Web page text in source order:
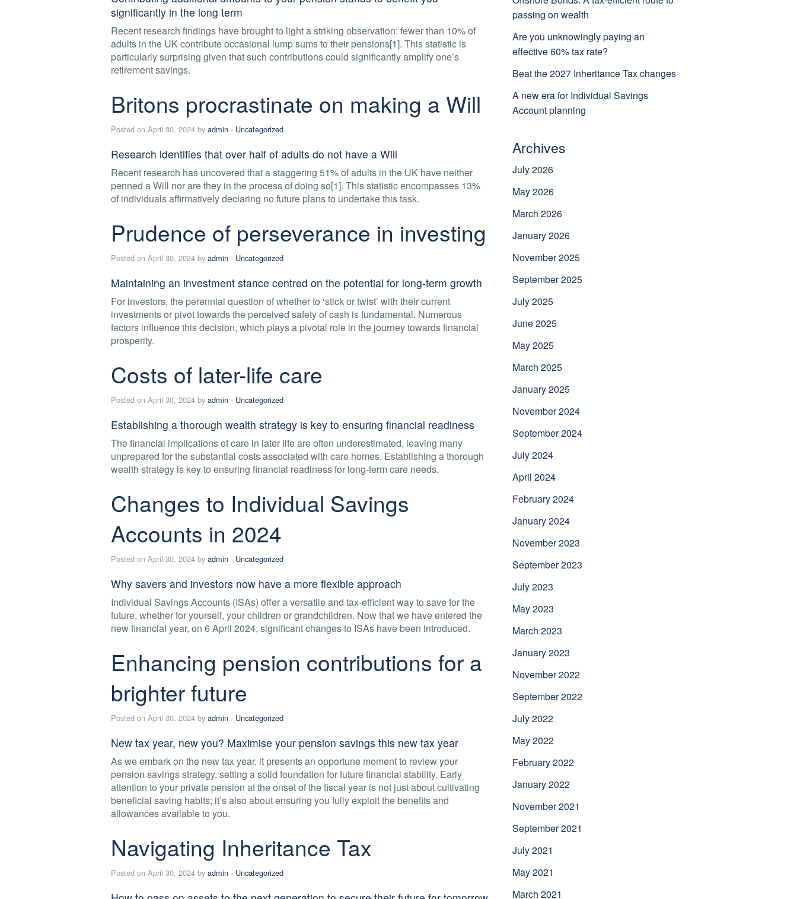
significantly in the long term
Recent research findings have brought to light a striking observation: fewer than 10% of
adults in the UK contribute occasional lump sums to their pensions[1]. This statistic is
particularly surprising given that such contributions could significantly amplify one’s
retirement savings.
Britons procrastinate on making a Will
Posted on April 30, 2024 by admin - Uncategorized
Research identifies that over half of adults do not have a Will
Recent research has uncovered that a staggering 51% of adults in the UK have neither
penned a Will nor are they in the process of doing so[1]. This statistic encompasses 13%
of individuals affirmatively declaring no future plans to undertake this task.
Prudence of perseverance in investing
Posted on April 30, 2024 by admin - Uncategorized
Maintaining an investment stance centred on the potential for long-term growth
For investors, the perennial question of whether to ‘stick or twist’ with their current
investments or pivot towards the perceived safety of cash is fundamental. Numerous
factors influence this decision, which plays a pivotal role in the journey towards financial
prosperity.
Costs of later-life care
Posted on April 30, 2024 by admin - Uncategorized
Establishing a thorough wealth strategy is key to ensuring financial readiness
The financial implications of care in later life are often underestimated, leaving many
unprepared for the substantial costs associated with care homes. Establishing a thorough
wealth strategy is key to ensuring financial readiness for long-term care needs.
Changes to Individual Savings
Accounts in 2024
Posted on April 30, 2024 by admin - Uncategorized
Why savers and investors now have a more flexible approach
Individual Savings Accounts (ISAs) offer a versatile and tax-efficient way to save for the
future, whether for yourself, your children or grandchildren. Now that we have entered the
new financial year, on 6 April 2024, significant changes to ISAs have been introduced.
Enhancing pension contributions for a
brighter future
Posted on April 30, 2024 by admin - Uncategorized
New tax year, new you? Maximise your pension savings this new tax year
As we embark on the new tax year, it presents an opportune moment to review your
pension savings strategy, setting a solid foundation for future financial stability. Early
attention to your private pension at the onset of the fiscal year is not just about cultivating
beneficial saving habits; it’s also about ensuring you fully exploit the benefits and
allowances available to you.
Navigating Inheritance Tax
Posted on April 30, 2024 by admin - Uncategorized
passing on wealth
Are you unknowingly paying an
effective 60% tax rate?
Beat the 2027 Inheritance Tax changes
A new era for Individual Savings
Account planning
Archives
July 2026
May 2026
March 2026
January 2026
November 2025
September 2025
July 2025
June 2025
May 2025
March 2025
January 2025
November 2024
September 2024
July 2024
April 2024
February 2024
January 2024
November 2023
September 2023
July 2023
May 2023
March 2023
January 2023
November 2022
September 2022
July 2022
May 2022
February 2022
January 2022
November 2021
September 2021
July 2021
May 2021
March 2021